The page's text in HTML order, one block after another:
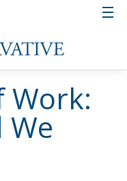
Work: